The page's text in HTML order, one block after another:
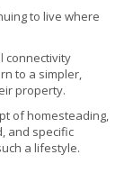
to live where
connectivity
to a simpler,
property.
of homesteading,
and specific
a lifestyle.